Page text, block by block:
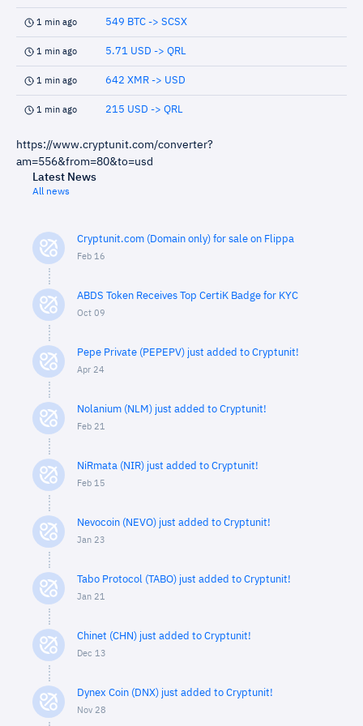
1 min ago 549 BTC -> SCSX
1 min ago 5.71 USD -> QRL
1 min ago 642 XMR -> USD
1 min ago 215 USD -> QRL
https://www.cryptunit.com/converter?
am=556&from=80&to=usd
Latest News
All news
Cryptunit.com (Domain only) for sale on Flippa
Feb 16
ABDS Token Receives Top CertiK Badge for KYC
Oct 09
Pepe Private (PEPEPV) just added to Cryptunit!
Apr 24
Nolanium (NLM) just added to Cryptunit!
Feb 21
NiRmata (NIR) just added to Cryptunit!
Feb 15
Nevocoin (NEVO) just added to Cryptunit!
Jan 23
Tabo Protocol (TABO) just added to Cryptunit!
Jan 21
Chinet (CHN) just added to Cryptunit!
Dec 13
Dynex Coin (DNX) just added to Cryptunit!
Nov 28